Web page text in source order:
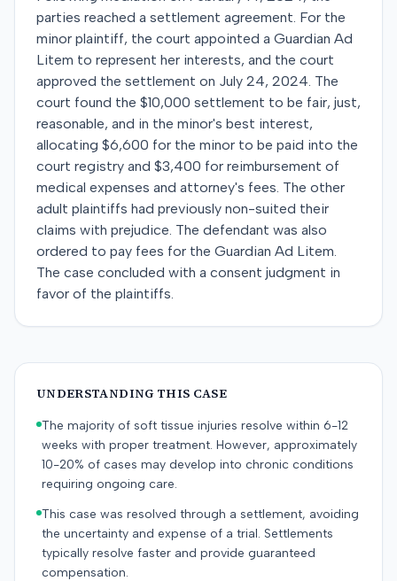
parties reached a settlement agreement. For the
minor plaintiff, the court appointed a Guardian Ad
Litem to represent her interests, and the court
approved the settlement on July 24, 2024. The
court found the $10,000 settlement to be fair, just,
reasonable, and in the minor's best interest,
allocating $6,600 for the minor to be paid into the
court registry and $3,400 for reimbursement of
medical expenses and attorney's fees. The other
adult plaintiffs had previously non-suited their
claims with prejudice. The defendant was also
ordered to pay fees for the Guardian Ad Litem.
The case concluded with a consent judgment in
favor of the plaintiffs.
UNDERSTANDING THIS CASE
The majority of soft tissue injuries resolve within 6-12
weeks with proper treatment. However, approximately
10-20% of cases may develop into chronic conditions
requiring ongoing care.
This case was resolved through a settlement, avoiding
the uncertainty and expense of a trial. Settlements
typically resolve faster and provide guaranteed
compensation.